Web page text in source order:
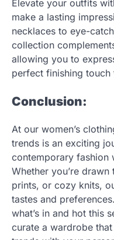
Elevate your outfits
make a lasting
necklaces to eye-
collection
allowing you to
perfect finishing touch
Conclusion:
At our women’s
trends is an exciting
contemporary fashion
Whether you’re
prints, or cozy knits,
tastes and
what’s in and hot this
curate a wardrobe